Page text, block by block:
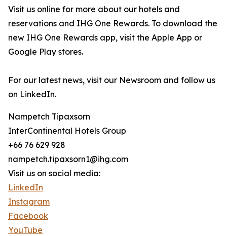
Visit us online for more about our hotels and
reservations and IHG One Rewards. To download the
new IHG One Rewards app, visit the Apple App or
Google Play stores.
For our latest news, visit our Newsroom and follow us
on LinkedIn.
Nampetch Tipaxsorn
InterContinental Hotels Group
+66 76 629 928
nampetch.tipaxsorn1@ihg.com
Visit us on social media:
LinkedIn
Instagram
Facebook
YouTube